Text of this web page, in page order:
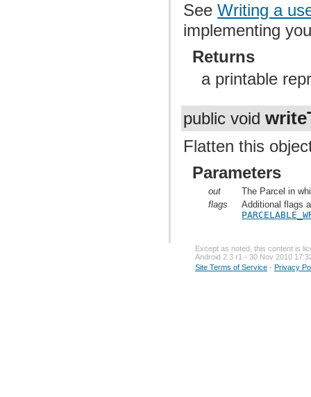
SeeWriting a
implementing
Returns
a printable
public void
Flatten this
Parameters
out
The Parcel in
flags
Additional flags
Except as noted, this content is
Android 2.3 r1 - 30 Nov 2010
Site Terms of Service - Privacy